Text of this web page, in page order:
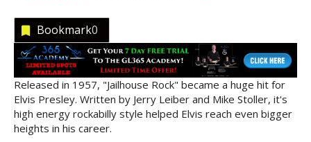
Bookmark0
Released in 1957, "Jailhouse Rock" became a huge hit for
Elvis Presley. Written by Jerry Leiber and Mike Stoller, it's
high energy rockabilly style helped Elvis reach even bigger
heights in his career.